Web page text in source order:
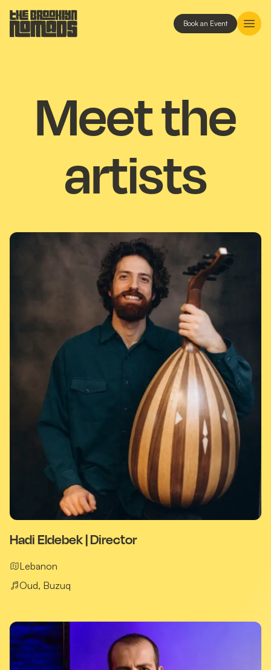
Book an Event
Meet the
artists
Hadi Eldebek | Director
Lebanon
Oud, Buzuq